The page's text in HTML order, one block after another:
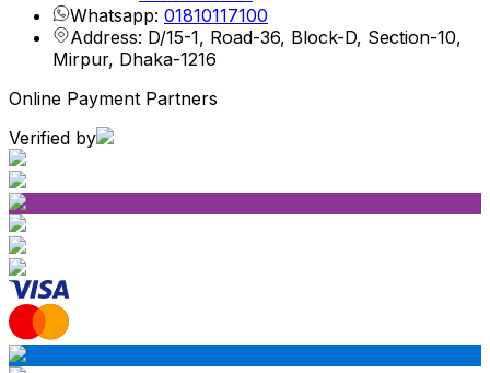
Whatsapp: 01810117100
Address: D/15-1, Road-36, Block-D, Section-10,
Mirpur, Dhaka-1216
Online Payment Partners
Verified by